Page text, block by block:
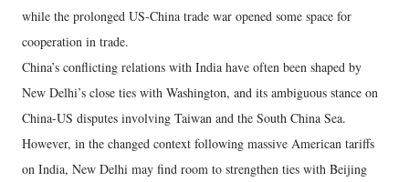
while the prolonged US-China trade war opened some space for
cooperation in trade.
China’s conflicting relations with India have often been shaped by
New Delhi’s close ties with Washington, and its ambiguous stance on
China-US disputes involving Taiwan and the South China Sea.
However, in the changed context following massive American tariffs
on India, New Delhi may find room to strengthen ties with Beijing